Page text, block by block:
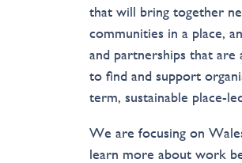
that will bring together
communities in a place,
and partnerships that are
to find and support
term, sustainable place-
We are focusing on
learn more about work